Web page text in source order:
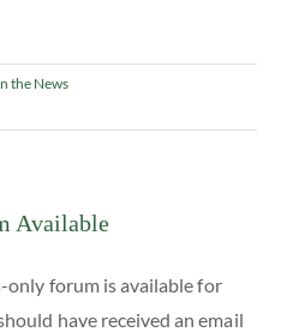
the News
Available
only forum is available for
have received an email